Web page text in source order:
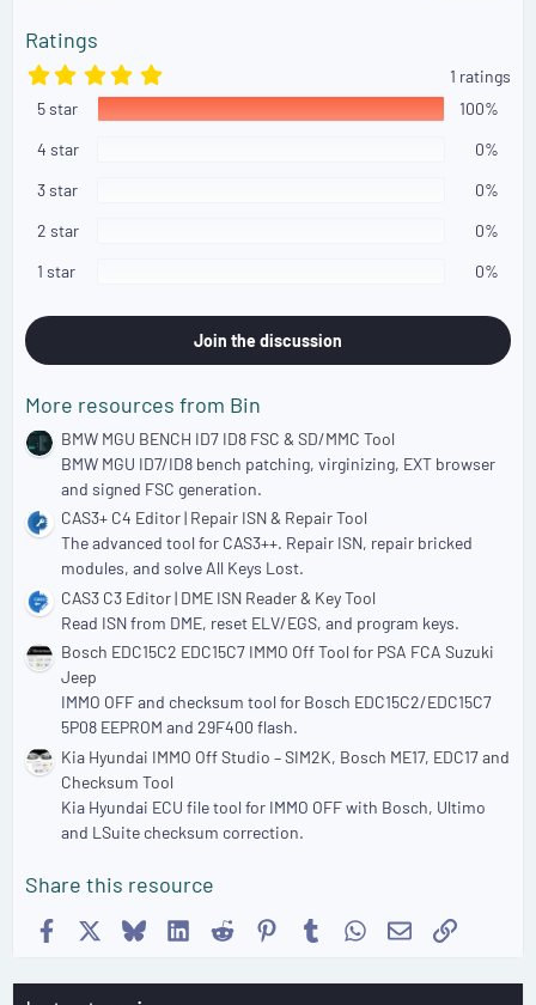
s
:
Ratings
5
.
0
1 ratings
5 star
100%
4 star
0%
3 star
0%
2 star
0%
1 star
0%
Join the discussion
More resources from Bin
BMW MGU BENCH ID7 ID8 FSC & SD/MMC Tool
BMW MGU ID7/ID8 bench patching, virginizing, EXT browser
and signed FSC generation.
CAS3+ C4 Editor | Repair ISN & Repair Tool
The advanced tool for CAS3++. Repair ISN, repair bricked
modules, and solve All Keys Lost.
CAS3 C3 Editor | DME ISN Reader & Key Tool
Read ISN from DME, reset ELV/EGS, and program keys.
Bosch EDC15C2 EDC15C7 IMMO Off Tool for PSA FCA Suzuki
Jeep
IMMO OFF and checksum tool for Bosch EDC15C2/EDC15C7
5P08 EEPROM and 29F400 flash.
Kia Hyundai IMMO Off Studio – SIM2K, Bosch ME17, EDC17 and
Checksum Tool
Kia Hyundai ECU file tool for IMMO OFF with Bosch, Ultimo
and LSuite checksum correction.
Share this resource
Facebook BlueskyLinkedIn
Reddit Pinterest
TumblrWhatsApp
EmailLink